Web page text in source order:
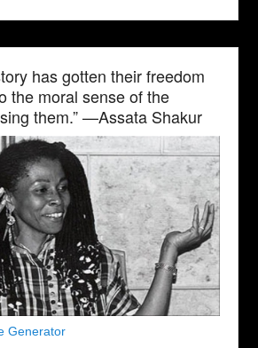
has gotten their freedom
the moral sense of the
them.” —Assata Shakur
Generator